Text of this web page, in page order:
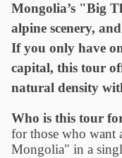
Mongolia’s "Big
alpine scenery,
If you only have
capital, this tour
natural density
Who is this tour
for those who want
Mongolia" in a